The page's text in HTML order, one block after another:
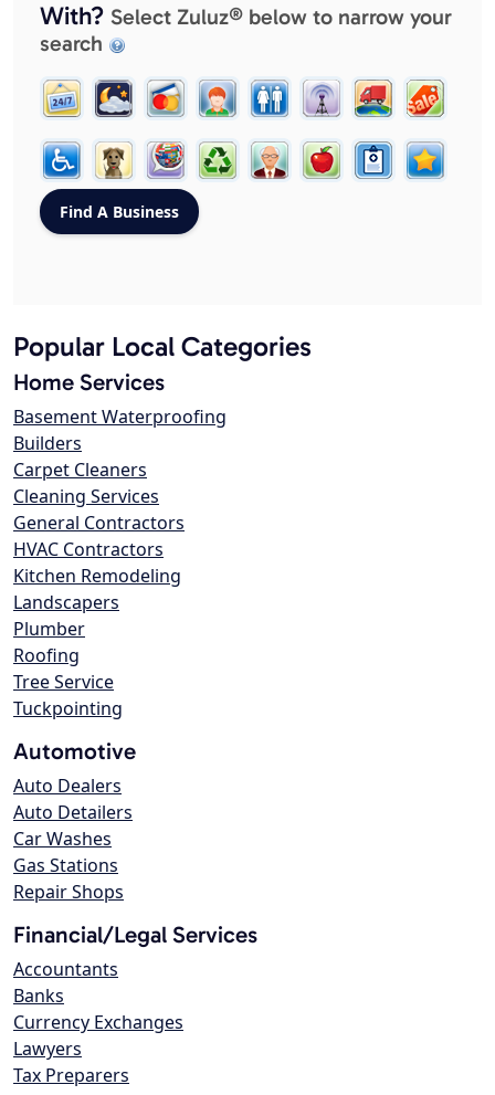
With? Select Zuluz® below to narrow your
search
Popular Local Categories
Home Services
Basement Waterproofing
Builders
Carpet Cleaners
Cleaning Services
General Contractors
HVAC Contractors
Kitchen Remodeling
Landscapers
Plumber
Roofing
Tree Service
Tuckpointing
Automotive
Auto Dealers
Auto Detailers
Car Washes
Gas Stations
Repair Shops
Financial/Legal Services
Accountants
Banks
Currency Exchanges
Lawyers
Tax Preparers